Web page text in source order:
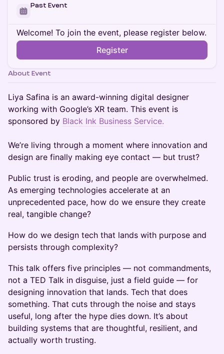
Past Event
Welcome! To join the event, please register below.
Register
About Event
Liya Safina is an award-winning digital designer
working with Google’s XR team. This event is
sponsored by Black Ink Business Service.
We’re living through a moment where innovation and
design are finally making eye contact — but trust?
Public trust is eroding, and people are overwhelmed.
As emerging technologies accelerate at an
unprecedented pace, how do we ensure they create
real, tangible change?
How do we design tech that lands with purpose and
persists through complexity?
This talk offers five principles — not commandments,
not a TED Talk in disguise, just a field guide — for
designing innovation that lands. Tech that does
something. That cuts through the noise and stays
useful, long after the hype dies down. It’s about
building systems that are thoughtful, resilient, and
actually worth trusting.